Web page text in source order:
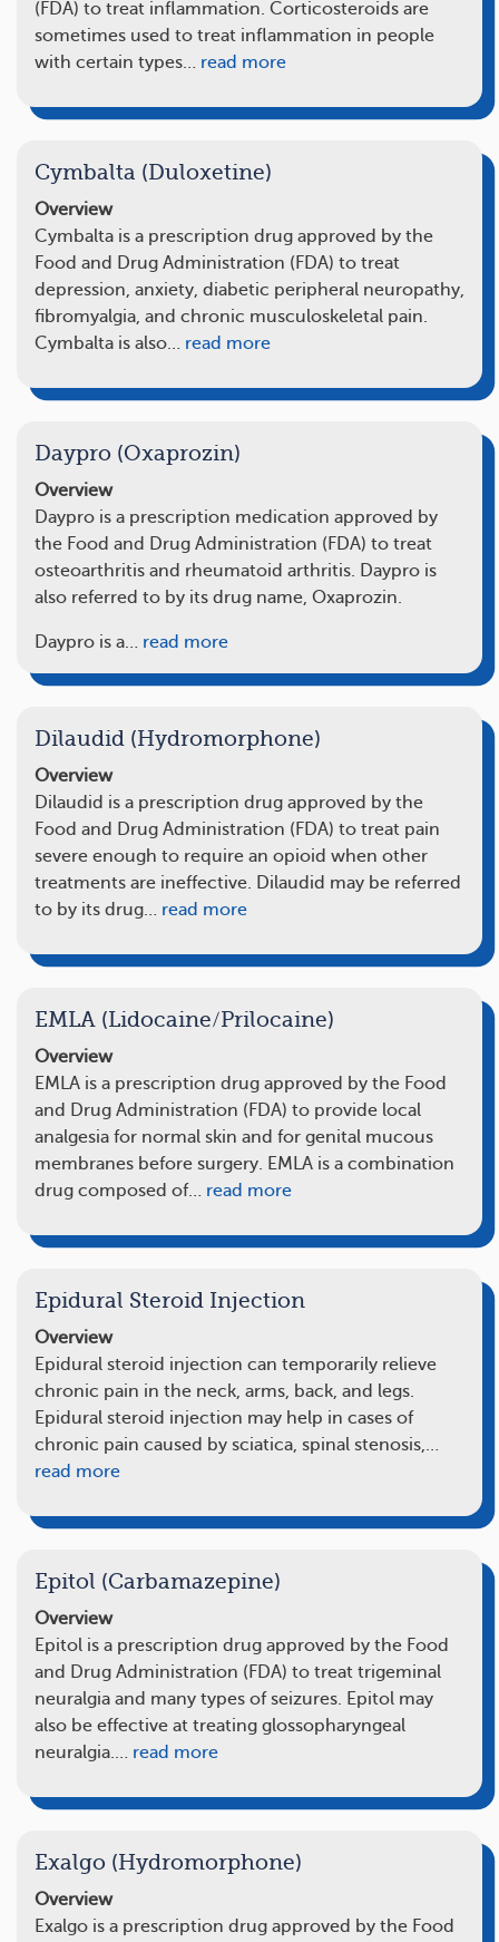
(FDA) to treat inflammation. Corticosteroids are
sometimes used to treat inflammation in people
with certain types… read more
Cymbalta (Duloxetine)
Overview
Cymbalta is a prescription drug approved by the
Food and Drug Administration (FDA) to treat
depression, anxiety, diabetic peripheral neuropathy,
fibromyalgia, and chronic musculoskeletal pain.
Cymbalta is also… read more
Daypro (Oxaprozin)
Overview
Daypro is a prescription medication approved by
the Food and Drug Administration (FDA) to treat
osteoarthritis and rheumatoid arthritis. Daypro is
also referred to by its drug name, Oxaprozin.
Daypro is a… read more
Dilaudid (Hydromorphone)
Overview
Dilaudid is a prescription drug approved by the
Food and Drug Administration (FDA) to treat pain
severe enough to require an opioid when other
treatments are ineffective. Dilaudid may be referred
to by its drug… read more
EMLA (Lidocaine/Prilocaine)
Overview
EMLA is a prescription drug approved by the Food
and Drug Administration (FDA) to provide local
analgesia for normal skin and for genital mucous
membranes before surgery. EMLA is a combination
drug composed of… read more
Epidural Steroid Injection
Overview
Epidural steroid injection can temporarily relieve
chronic pain in the neck, arms, back, and legs.
Epidural steroid injection may help in cases of
chronic pain caused by sciatica, spinal stenosis,…
read more
Epitol (Carbamazepine)
Overview
Epitol is a prescription drug approved by the Food
and Drug Administration (FDA) to treat trigeminal
neuralgia and many types of seizures. Epitol may
also be effective at treating glossopharyngeal
neuralgia.… read more
Exalgo (Hydromorphone)
Overview
Exalgo is a prescription drug approved by the Food